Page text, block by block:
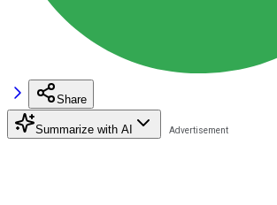
Share
Summarize with AI